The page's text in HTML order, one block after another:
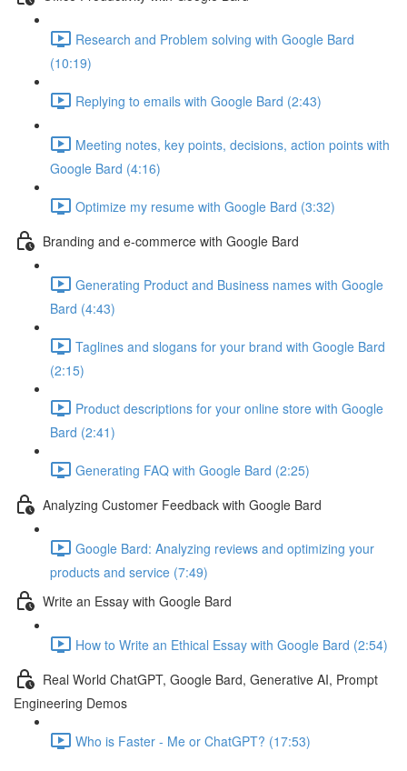
Research and Problem solving with Google Bard
(10:19)
Replying to emails with Google Bard (2:43)
Meeting notes, key points, decisions, action points with
Google Bard (4:16)
Optimize my resume with Google Bard (3:32)
Branding and e-commerce with Google Bard
Generating Product and Business names with Google
Bard (4:43)
Taglines and slogans for your brand with Google Bard
(2:15)
Product descriptions for your online store with Google
Bard (2:41)
Generating FAQ with Google Bard (2:25)
Analyzing Customer Feedback with Google Bard
Google Bard: Analyzing reviews and optimizing your
products and service (7:49)
Write an Essay with Google Bard
How to Write an Ethical Essay with Google Bard (2:54)
Real World ChatGPT, Google Bard, Generative AI, Prompt
Engineering Demos
Who is Faster - Me or ChatGPT? (17:53)